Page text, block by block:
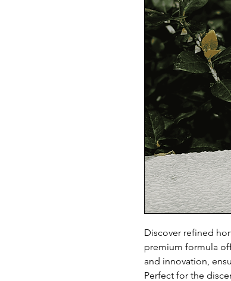
Discover refined
premium formula
and innovation,
Perfect for the